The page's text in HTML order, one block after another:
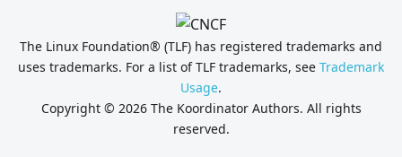
The Linux Foundation® (TLF) has registered trademarks and
uses trademarks. For a list of TLF trademarks, see Trademark
Usage.
Copyright © 2026 The Koordinator Authors. All rights
reserved.